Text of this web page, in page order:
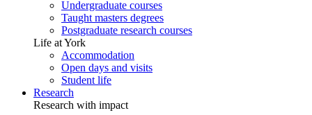
Undergraduate courses
Taught masters degrees
Postgraduate research courses
Life at York
Accommodation
Open days and visits
Student life
Research
Research with impact